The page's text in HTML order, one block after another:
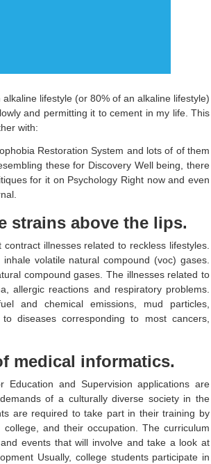
lifestyle (or 80% of an alkaline lifestyle)
and permitting it to cement in my life. This
with:
Restoration System and lots of of them
these for Discovery Well being, there
for it on Psychology Right now and even
strains above the lips.
illnesses related to reckless lifestyles.
volatile natural compound (voc) gases.
compound gases. The illnesses related to
allergic reactions and respiratory problems.
and chemical emissions, mud particles,
diseases corresponding to most cancers,
medical informatics.
and Supervision applications are
of a culturally diverse society in the
are required to take part in their training by
and their occupation. The curriculum
events that will involve and take a look at
Usually, college students participate in